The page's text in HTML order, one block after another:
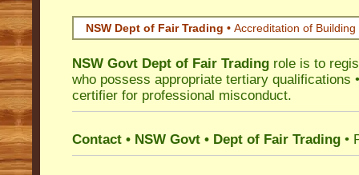
NSW Dept of Fair Trading • Accreditation of Building
NSW Govt Dept of Fair Trading role is to
who possess appropriate tertiary qualifications
certifier for professional misconduct.
Contact • NSW Govt • Dept of Fair Trading •